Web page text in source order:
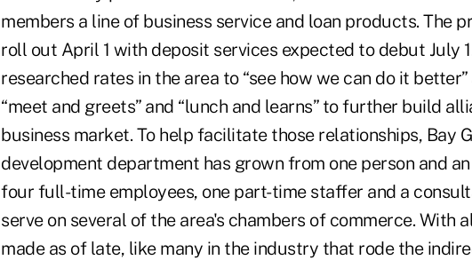
members a line of business service and loan products. The
roll out April 1 with deposit services expected to debut July
researched rates in the area to “see how we can do it
“meet and greets” and “lunch and learns” to further build
business market. To help facilitate those relationships, Bay
development department has grown from one person and
four full-time employees, one part-time staffer and a
serve on several of the area's chambers of commerce. With
made as of late, like many in the industry that rode the